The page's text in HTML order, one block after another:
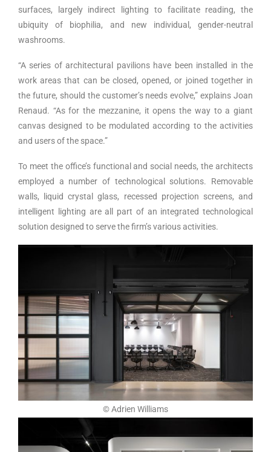
surfaces, largely indirect lighting to facilitate reading, the
ubiquity of biophilia, and new individual, gender-neutral
washrooms.
“A series of architectural pavilions have been installed in the
work areas that can be closed, opened, or joined together in
the future, should the customer’s needs evolve,” explains Joan
Renaud. “As for the mezzanine, it opens the way to a giant
canvas designed to be modulated according to the activities
and users of the space.”
To meet the office’s functional and social needs, the architects
employed a number of technological solutions. Removable
walls, liquid crystal glass, recessed projection screens, and
intelligent lighting are all part of an integrated technological
solution designed to serve the firm’s various activities.
© Adrien Williams